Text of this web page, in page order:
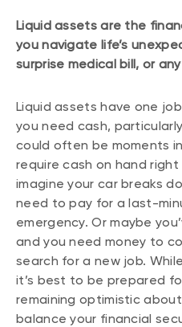
Liquid assets are the
you navigate life’s
surprise medical bill, or
Liquid assets have one
you need cash,
could often be moments
require cash on hand right
imagine your car breaks
need to pay for a last-
emergency. Or maybe
and you need money to
search for a new job.
it’s best to be prepared
remaining optimistic
balance your financial